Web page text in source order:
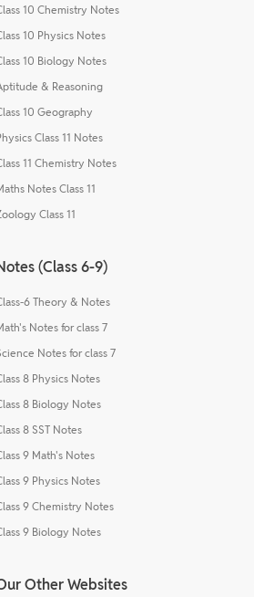
10 Chemistry Notes
10 Physics Notes
10 Biology Notes
& Reasoning
10 Geography
Class 11 Notes
11 Chemistry Notes
Notes Class 11
Class 11
(Class 6-9)
6 Theory & Notes
Notes for class 7
Notes for class 7
8 Physics Notes
8 Biology Notes
8 SST Notes
9 Math's Notes
9 Physics Notes
9 Chemistry Notes
9 Biology Notes
Other Websites